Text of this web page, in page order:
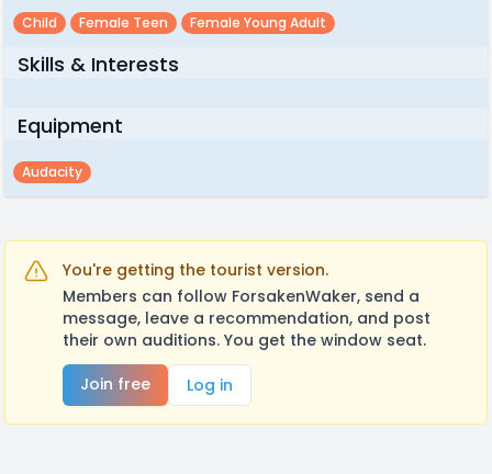
Child Female Teen Female Young Adult
Skills & Interests
Equipment
Audacity
You're getting the tourist version.
Members can follow ForsakenWaker, send a
message, leave a recommendation, and post
their own auditions. You get the window seat.
Join free
Log in